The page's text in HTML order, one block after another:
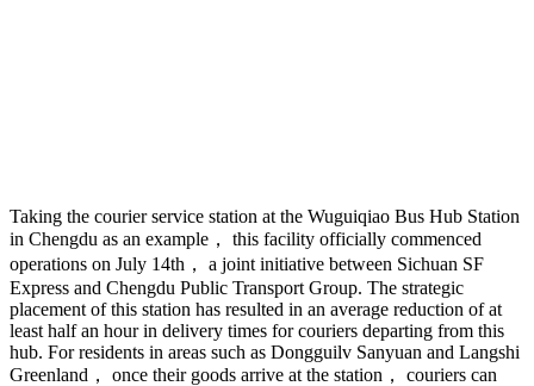
Taking the courier service station at the Wuguiqiao Bus Hub Station
in Chengdu as an example， this facility officially commenced
operations on July 14th， a joint initiative between Sichuan SF
Express and Chengdu Public Transport Group. The strategic
placement of this station has resulted in an average reduction of at
least half an hour in delivery times for couriers departing from this
hub. For residents in areas such as Dongguilv Sanyuan and Langshi
Greenland， once their goods arrive at the station， couriers can